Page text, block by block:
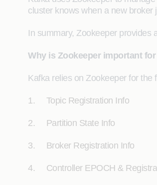
cluster knows when a new broker
In summary, Zookeeper provides
Why is Zookeeper important
Kafka relies on Zookeeper for the
1. Topic Registration Info
2. Partition State Info
3. Broker Registration Info
4. Controller EPOCH &